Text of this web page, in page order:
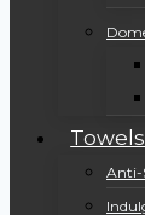
Towels
Anti-